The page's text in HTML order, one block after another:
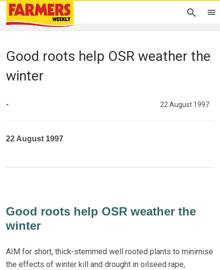
Good roots help OSR weather the
winter
- 22 August 1997
22 August 1997
Good roots help OSR weather the
winter
AIM for short, thick-stemmed well rooted plants to minimise
the effects of winter kill and drought in oilseed rape,